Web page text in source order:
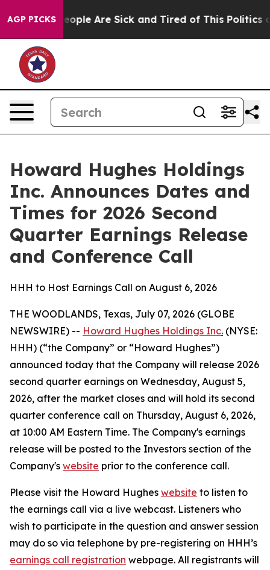
AGP PICKS
Win: “People Are Sick and Tired of This Politics of
Howard Hughes Holdings
Inc. Announces Dates and
Times for 2026 Second
Quarter Earnings Release
and Conference Call
HHH to Host Earnings Call on August 6, 2026
THE WOODLANDS, Texas, July 07, 2026 (GLOBE
NEWSWIRE) -- Howard Hughes Holdings Inc. (NYSE:
HHH) (“the Company” or “Howard Hughes”)
announced today that the Company will release 2026
second quarter earnings on Wednesday, August 5,
2026, after the market closes and will hold its second
quarter conference call on Thursday, August 6, 2026,
at 10:00 AM Eastern Time. The Company's earnings
release will be posted to the Investors section of the
Company's website prior to the conference call.
Please visit the Howard Hughes website to listen to
the earnings call via a live webcast. Listeners who
wish to participate in the question and answer session
may do so via telephone by pre-registering on HHH’s
earnings call registration webpage. All registrants will